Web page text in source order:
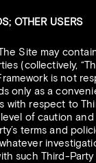
OTHER USERS
Site may
(collectively,
is not
only as a
respect to
of caution
terms and
such Third-Party